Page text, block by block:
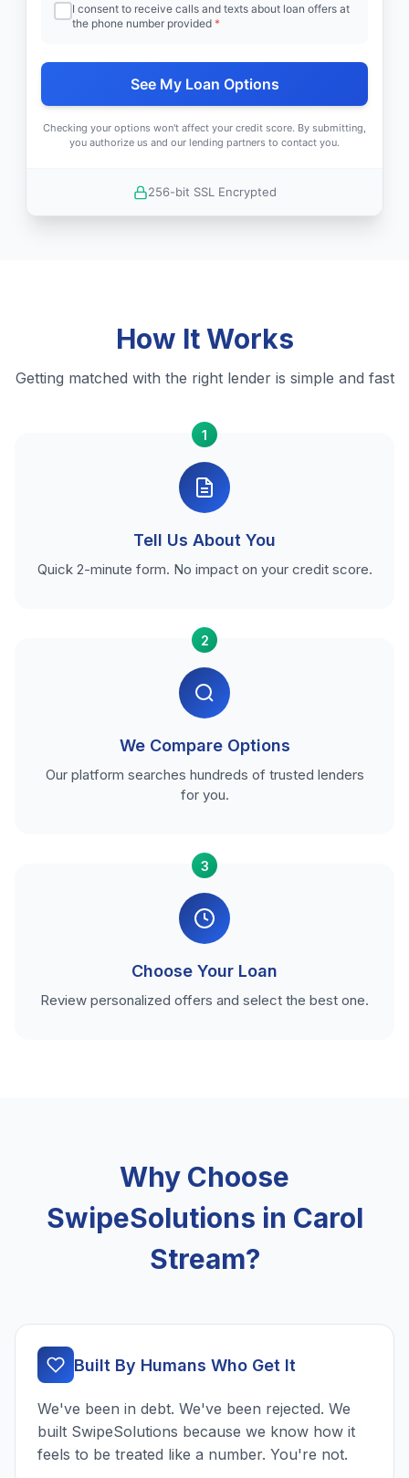
I consent to receive calls and texts about loan offers at
the phone number provided *
See My Loan Options
Checking your options won't affect your credit score. By submitting,
you authorize us and our lending partners to contact you.
256-bit SSL Encrypted
How It Works
Getting matched with the right lender is simple and fast
1
Tell Us About You
Quick 2-minute form. No impact on your credit score.
2
We Compare Options
Our platform searches hundreds of trusted lenders
for you.
3
Choose Your Loan
Review personalized offers and select the best one.
Why Choose
SwipeSolutions in Carol
Stream?
Built By Humans Who Get It
We've been in debt. We've been rejected. We
built SwipeSolutions because we know how it
feels to be treated like a number. You're not.